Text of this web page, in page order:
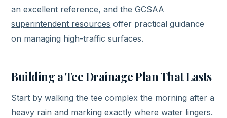
an excellent reference, and theGCSAA
superintendent resources offer practical guidance
on managing high-traffic surfaces.
Building a Tee Drainage Plan That Lasts
Start by walking the tee complex the morning after a
heavy rain and marking exactly where water lingers.